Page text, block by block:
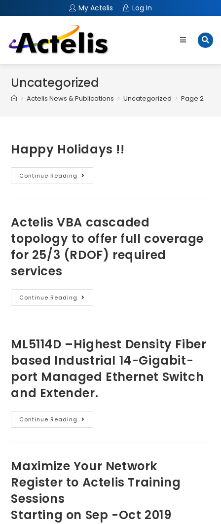
My Actelis Log In
Uncategorized
> Actelis News & Publications > Uncategorized > Page 2
Happy Holidays !!
Continue Reading
Actelis VBA cascaded
topology to offer full coverage
for 25/3 (RDOF) required
services
Continue Reading
ML5114D –Highest Density Fiber
based Industrial 14-Gigabit-
port Managed Ethernet Switch
and Extender.
Continue Reading
Maximize Your Network
Register to Actelis Training
Sessions
Starting on Sep -Oct 2019